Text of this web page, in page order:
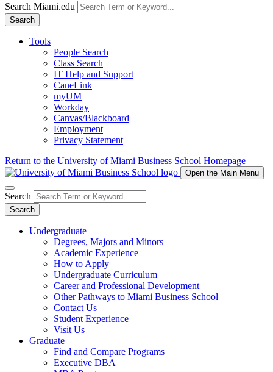
Search Miami.edu
Search
Tools
People Search
Class Search
IT Help and Support
CaneLink
myUM
Workday
Canvas/Blackboard
Employment
Privacy Statement
Return to the University of Miami Business School Homepage
Open the Main Menu
Search
Search
Undergraduate
Degrees, Majors and Minors
Academic Experience
How to Apply
Undergraduate Curriculum
Career and Professional Development
Other Pathways to Miami Business School
Contact Us
Student Experience
Visit Us
Graduate
Find and Compare Programs
Executive DBA